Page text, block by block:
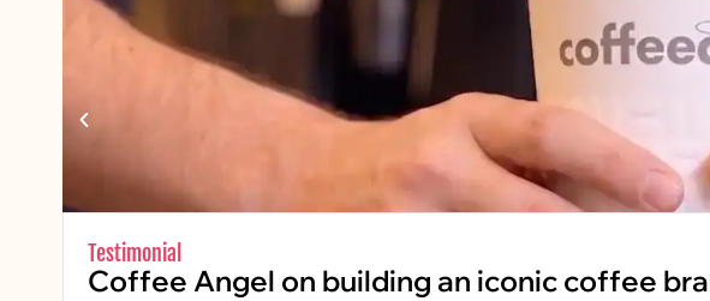
Testimonial
Coffee Angel on building an iconic coffee